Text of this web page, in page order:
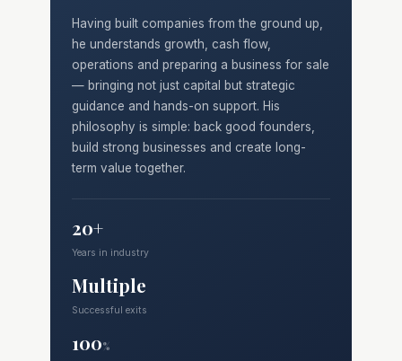
Having built companies from the ground up,
he understands growth, cash flow,
operations and preparing a business for sale
— bringing not just capital but strategic
guidance and hands-on support. His
philosophy is simple: back good founders,
build strong businesses and create long-
term value together.
20+
Years in industry
Multiple
Successful exits
100%